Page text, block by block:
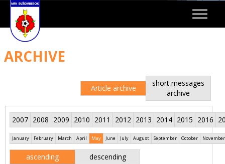
Toggle
ARCHIVE
Article archive
short messages
archive
2007 2008 2009 2010 2011 2012 2013 2014 2015 2016
January February March April May June July August September October November
ascending descending